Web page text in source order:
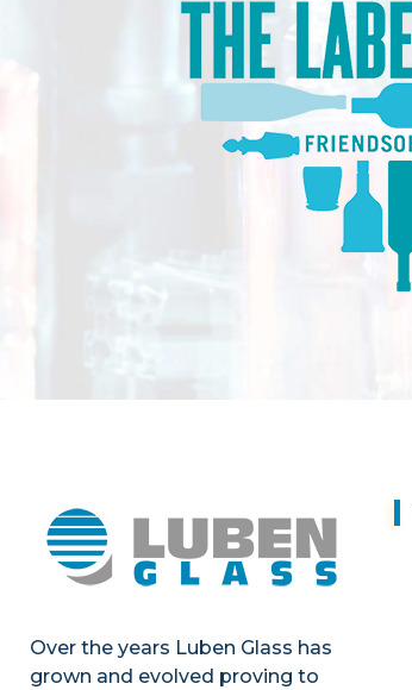
Over the years Luben Glass has
grown and evolved proving to